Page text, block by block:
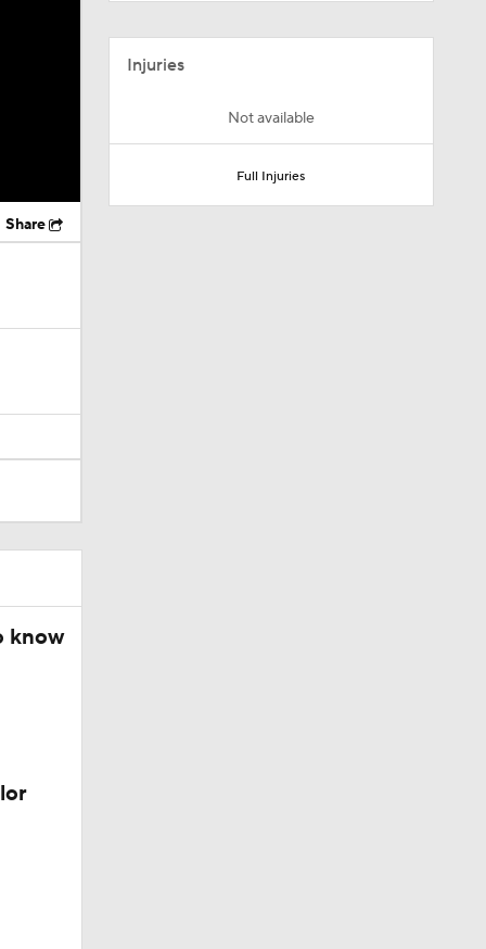
Share
know
Injuries
Not available
Full Injuries